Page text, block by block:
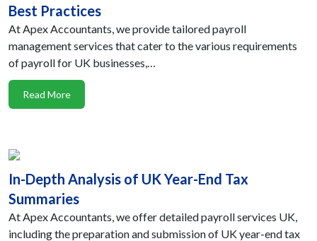
Best Practices
At Apex Accountants, we provide tailored payroll
management services that cater to the various requirements
of payroll for UK businesses,…
Read More
In-Depth Analysis of UK Year-End Tax
Summaries
At Apex Accountants, we offer detailed payroll services UK,
including the preparation and submission of UK year-end tax